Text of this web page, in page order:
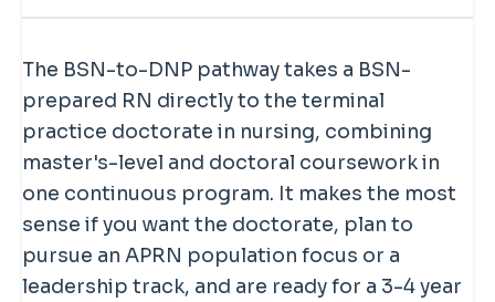
teach at the highest academic level, the
PhD is the traditional route.
BSN-to-DNP route is usually a choice
leadership opportunities, a modest
earnings premium, and future-proofing
your credentials — rather than an
practice as an NP.
through before continuing into the
— some grant the MSN as a milestone
credential, others enroll you in one
continuous doctoral program without a
separate master's award. If earning the
MSN en route matters to you, confirm
how each program handles it before
applying, since policies differ.
MSN, and an MSN already qualifies you
to practice as an NP today. But
doctorate-prepared NPs tend toearn
modestly morethan master's-
prepared NPs, and the DNP positions
you for leadership, faculty, and system-
level roles — plus it future-proofs your
credentials if the DNP becomes more
The BSN-to-DNP pathway takes a BSN-
prepared RN directly to the terminal
practice doctorate in nursing, combining
master's-level and doctoral coursework in
one continuous program. It makes the most
sense if you want the doctorate, plan to
pursue an APRN population focus or a
leadership track, and are ready for a 3-4 year